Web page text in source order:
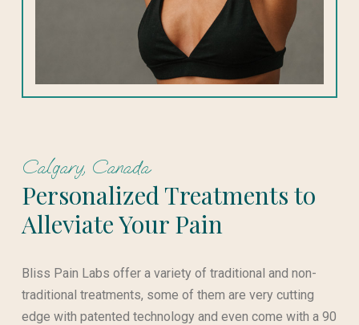
Calgary, Canada
Personalized Treatments to
Alleviate Your Pain
Bliss Pain Labs offer a variety of traditional and non-
traditional treatments, some of them are very cutting
edge with patented technology and even come with a 90